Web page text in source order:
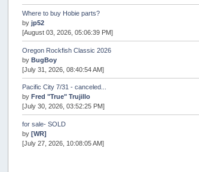
Where to buy Hobie parts?
byjp52
[August 03, 2026, 05:06:39 PM]
Oregon Rockfish Classic 2026
byBugBoy
[July 31, 2026, 08:40:54 AM]
Pacific City 7/31 - canceled...
byFred "True" Trujillo
[July 30, 2026, 03:52:25 PM]
for sale- SOLD
by[WR]
[July 27, 2026, 10:08:05 AM]